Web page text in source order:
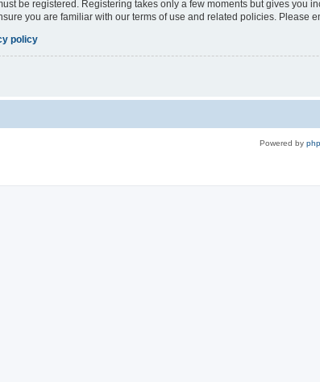
be registered. Registering takes only a few moments but gives
you are familiar with our terms of use and related policies. Please
policy
Powered by